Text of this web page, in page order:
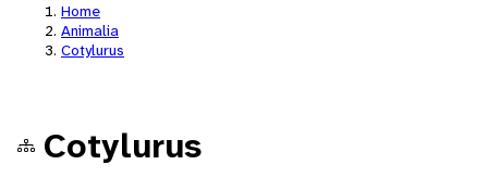
Home
Animalia
Cotylurus
Cotylurus